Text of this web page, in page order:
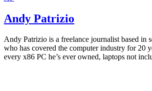
Andy Patrizio
Andy Patrizio is a freelance journalist based in
who has covered the computer industry for 20
every x86 PC he’s ever owned, laptops not